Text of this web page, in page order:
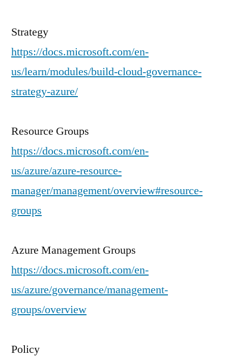
Strategy
https://docs.microsoft.com/en-
us/learn/modules/build-cloud-governance-
strategy-azure/
Resource Groups
https://docs.microsoft.com/en-
us/azure/azure-resource-
manager/management/overview#resource-
groups
Azure Management Groups
https://docs.microsoft.com/en-
us/azure/governance/management-
groups/overview
Policy